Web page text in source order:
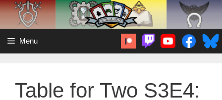
Skip
content
Menu
Table for Two S3E4: